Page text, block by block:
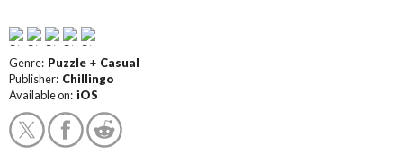
Genre: Puzzle + Casual
Publisher: Chillingo
Available on: iOS